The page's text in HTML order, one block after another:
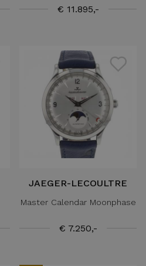
€ 11.895,-
JAEGER-LECOULTRE
Master Calendar Moonphase
€ 7.250,-